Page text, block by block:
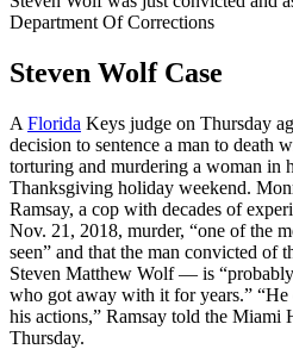
Department Of Corrections
Steven Wolf Case
A Florida Keys judge on Thursday
decision to sentence a man to death
torturing and murdering a woman in
Thanksgiving holiday weekend.
Ramsay, a cop with decades of
Nov. 21, 2018, murder, “one of the
seen” and that the man convicted of
Steven Matthew Wolf — is
who got away with it for years.” “He
his actions,” Ramsay told the Miami
Thursday.